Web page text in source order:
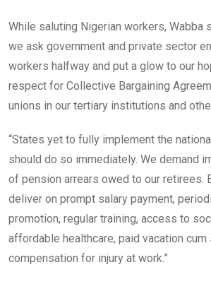
While saluting Nigerian workers, Wabba
we ask government and private sector
workers halfway and put a glow to our
respect for Collective Bargaining
unions in our tertiary institutions and
“States yet to fully implement the
should do so immediately. We demand
of pension arrears owed to our retirees.
deliver on prompt salary payment,
promotion, regular training, access to
affordable healthcare, paid vacation cum
compensation for injury at work.”